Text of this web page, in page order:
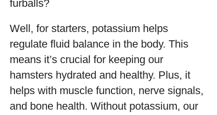
furballs?
Well, for starters, potassium helps
regulate fluid balance in the body. This
means it’s crucial for keeping our
hamsters hydrated and healthy. Plus, it
helps with muscle function, nerve signals,
and bone health. Without potassium, our